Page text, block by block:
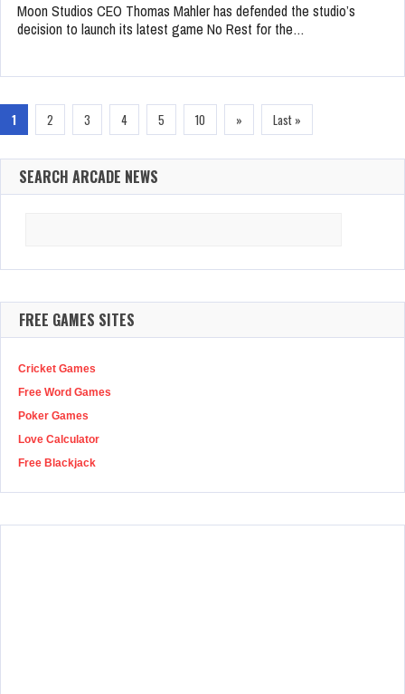
Moon Studios CEO Thomas Mahler has defended the studio’s
decision to launch its latest game No Rest for the…
1 2 3 4 5 10 » Last »
SEARCH ARCADE NEWS
FREE GAMES SITES
Cricket Games
Free Word Games
Poker Games
Love Calculator
Free Blackjack